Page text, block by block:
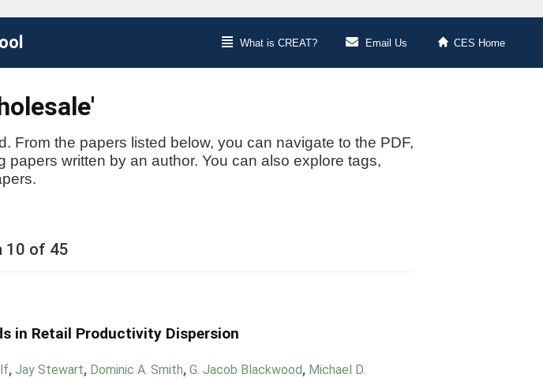
What is CREAT? Email Us CES Home
From the papers listed below, you can navigate to the PDF,
written by an author. You can also explore tags,
10 of 45
in Retail Productivity Dispersion
, Jay Stewart, Dominic A. Smith, G. Jacob Blackwood, Michael D.